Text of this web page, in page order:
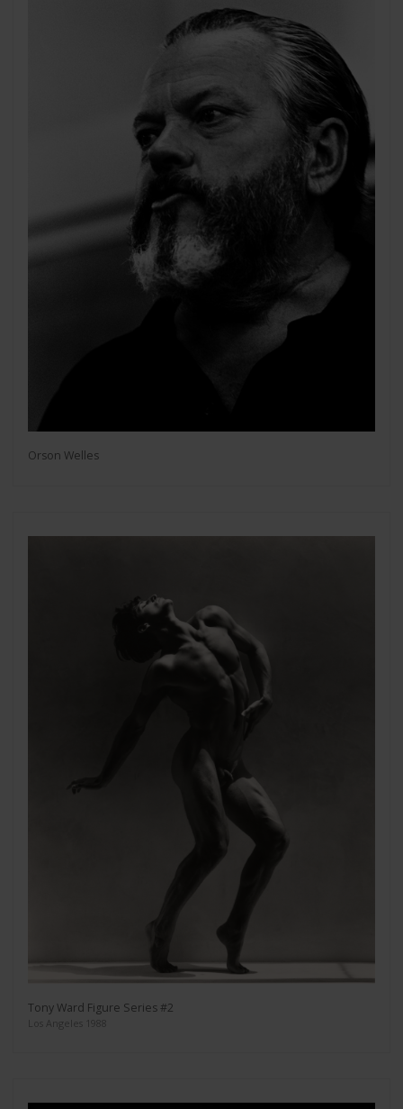
Orson Welles
Tony Ward Figure Series #2
Los Angeles 1988